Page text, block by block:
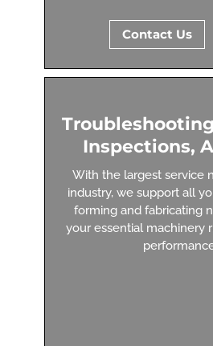
Contact Us
Inspections,
With the largest service
industry, we support all
forming and fabricating
your essential machinery